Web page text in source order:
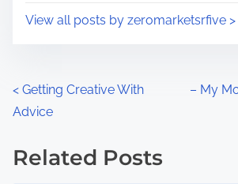
sView all posts by zeromarketsrfive >
P
s
< Getting Creative With
Advice
– My
Related Posts